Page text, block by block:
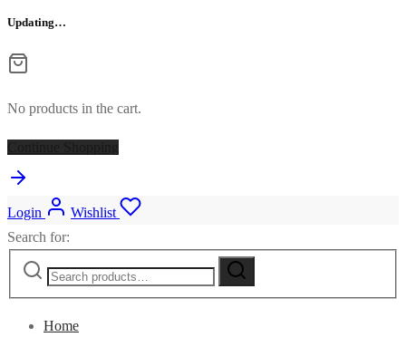
Updating…
No products in the cart.
Login
Wishlist
Search for:
Home